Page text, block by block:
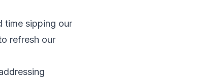
time sipping our
refresh our